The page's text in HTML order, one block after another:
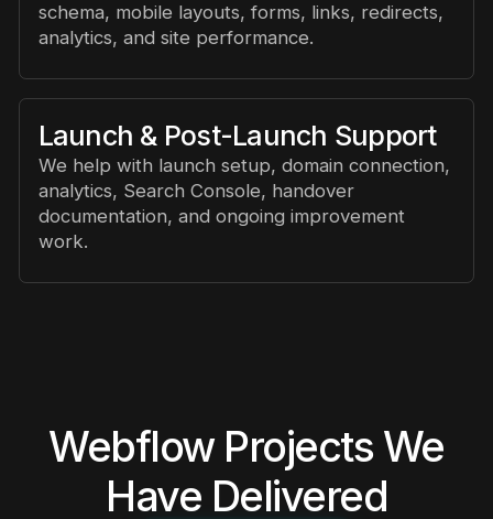
schema, mobile layouts, forms, links, redirects,
analytics, and site performance.
Launch & Post-Launch Support
We help with launch setup, domain connection,
analytics, Search Console, handover
documentation, and ongoing improvement
work.
Webflow Projects We
Have Delivered